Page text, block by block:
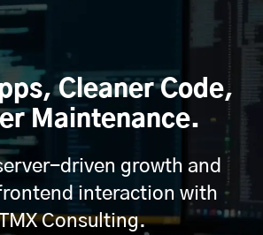
Cleaner Code,
Maintenance.
driven growth and
interaction with
Consulting.